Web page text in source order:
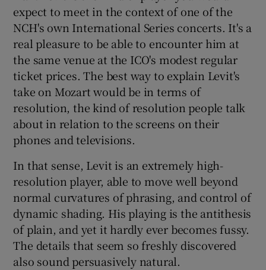
expect to meet in the context of one of the
NCH's own International Series concerts. It's a
real pleasure to be able to encounter him at
the same venue at the ICO's modest regular
ticket prices. The best way to explain Levit's
take on Mozart would be in terms of
resolution, the kind of resolution people talk
about in relation to the screens on their
phones and televisions.
In that sense, Levit is an extremely high-
resolution player, able to move well beyond
normal curvatures of phrasing, and control of
dynamic shading. His playing is the antithesis
of plain, and yet it hardly ever becomes fussy.
The details that seem so freshly discovered
also sound persuasively natural.